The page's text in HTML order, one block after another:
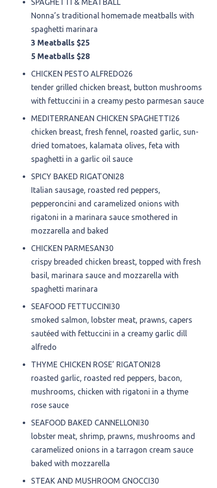
SPAGHETTI & MEATBALL
Nonna’s traditional homemade meatballs with
spaghetti marinara
3 Meatballs $25
5 Meatballs $28
CHICKEN PESTO ALFREDO26
tender grilled chicken breast, button mushrooms
with fettuccini in a creamy pesto parmesan sauce
MEDITERRANEAN CHICKEN SPAGHETTI26
chicken breast, fresh fennel, roasted garlic, sun-
dried tomatoes, kalamata olives, feta with
spaghetti in a garlic oil sauce
SPICY BAKED RIGATONI28
Italian sausage, roasted red peppers,
pepperoncini and caramelized onions with
rigatoni in a marinara sauce smothered in
mozzarella and baked
CHICKEN PARMESAN30
crispy breaded chicken breast, topped with fresh
basil, marinara sauce and mozzarella with
spaghetti marinara
SEAFOOD FETTUCCINI30
smoked salmon, lobster meat, prawns, capers
sautéed with fettuccini in a creamy garlic dill
alfredo
THYME CHICKEN ROSE’ RIGATONI28
roasted garlic, roasted red peppers, bacon,
mushrooms, chicken with rigatoni in a thyme
rose sauce
SEAFOOD BAKED CANNELLONI30
lobster meat, shrimp, prawns, mushrooms and
caramelized onions in a tarragon cream sauce
baked with mozzarella
STEAK AND MUSHROOM GNOCCI30